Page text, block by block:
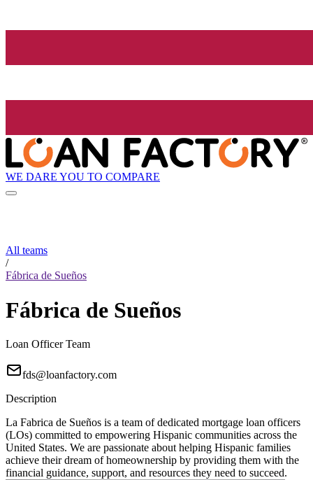
WE DARE YOU TO COMPARE
All teams
/
Fábrica de Sueños
Fábrica de Sueños
Loan Officer Team
fds@loanfactory.com
Description
La Fabrica de Sueños is a team of dedicated mortgage loan officers
(LOs) committed to empowering Hispanic communities across the
United States. We are passionate about helping Hispanic families
achieve their dream of homeownership by providing them with the
financial guidance, support, and resources they need to succeed.